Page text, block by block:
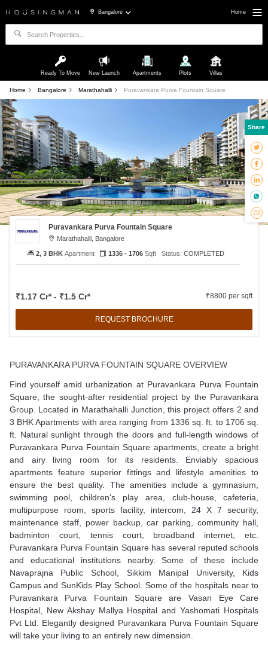
Bangalore Home
Ready To Move New Launch Apartments Plots Villas
Home Bangalore Marathahalli Puravankara Purva Fountain Square
Puravankara Purva Fountain Square
Marathahalli, Bangalore
₹1.17 Cr* - ₹1.5 Cr* ₹8800 per sqft
REQUEST BROCHURE
2, 3 BHKApartment 1336 - 1706Sqft Status: COMPLETED
PURAVANKARA PURVA FOUNTAIN SQUARE OVERVIEW
Find yourself amid urbanization at Puravankara Purva Fountain
Square, the sought-after residential project by the Puravankara
Group. Located in Marathahalli Junction, this project offers 2 and
3 BHK Apartments with area ranging from 1336 sq. ft. to 1706 sq.
ft. Natural sunlight through the doors and full-length windows of
Puravankara Purva Fountain Square apartments, create a bright
and airy living room for its residents. Enviably spacious
apartments feature superior fittings and lifestyle amenities to
ensure the best quality. The amenities include a gymnasium,
swimming pool, children's play area, club-house, cafeteria,
multipurpose room, sports facility, intercom, 24 X 7 security,
maintenance staff, power backup, car parking, community hall,
badminton court, tennis court, broadband internet, etc.
Puravankara Purva Fountain Square has several reputed schools
and educational institutions nearby. Some of these include
Navaprajna Public School, Sikkim Manipal University, Kids
Campus and SunKids Play School. Some of the hospitals near to
Puravankara Purva Fountain Square are Vasan Eye Care
Hospital, New Akshay Mallya Hospital and Yashomati Hospitals
Pvt Ltd. Elegantly designed Puravankara Purva Fountain Square
will take your living to an entirely new dimension.
Share